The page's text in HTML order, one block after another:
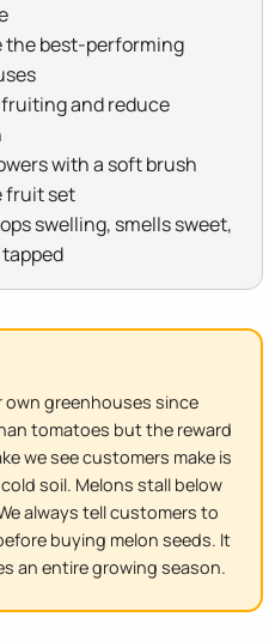
the best-performing
fruiting and reduce
with a soft brush
fruit set
swelling, smells sweet,
own greenhouses since
tomatoes but the reward
we see customers make is
soil. Melons stall below
always tell customers to
buying melon seeds. It
an entire growing season.